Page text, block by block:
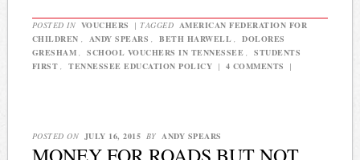
POSTED IN VOUCHERS | TAGGED AMERICAN FEDERATION FOR
CHILDREN
ANDY SPEARS BETH HARWELL
DOLORES
GRESHAM
SCHOOL VOUCHERS IN TENNESSEE
STUDENTS
FIRST
TENNESSEE EDUCATION POLICY | 4 COMMENTS |
POSTED ON JULY 16, 2015 BY ANDY SPEARS